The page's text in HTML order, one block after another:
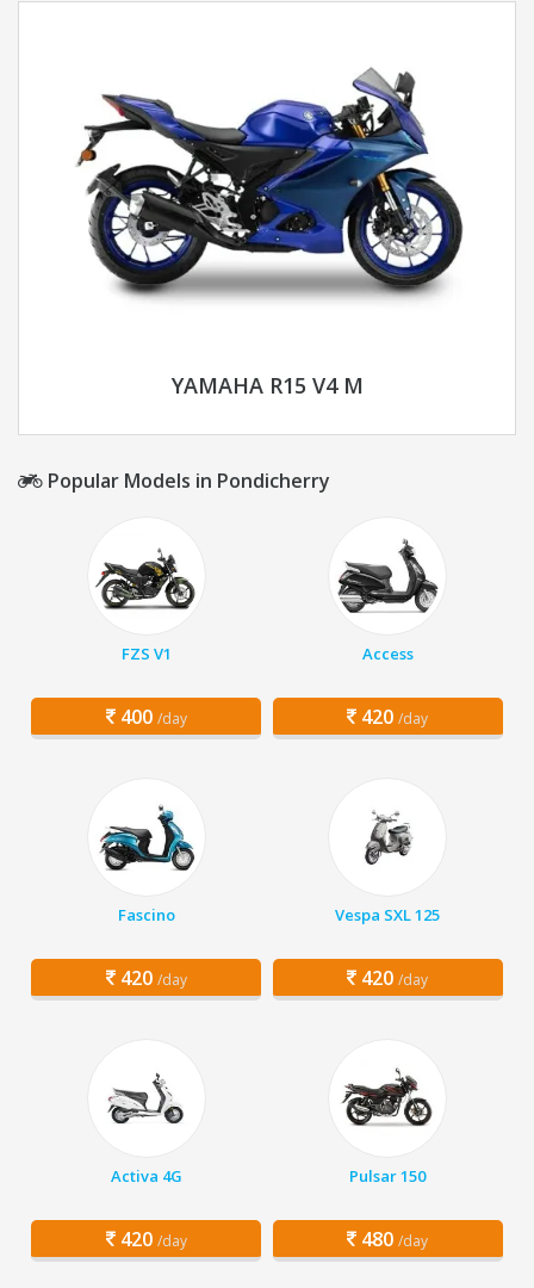
YAMAHA R15 V4 M
Popular Models in Pondicherry
FZS V1
400 /day
Access
420 /day
Fascino
420 /day
Vespa SXL 125
420 /day
Activa 4G
420 /day
Pulsar 150
480 /day